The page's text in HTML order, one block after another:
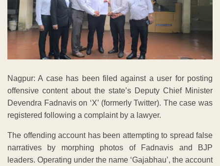
Nagpur: A case has been filed against a user for posting
offensive content about the state’s Deputy Chief Minister
Devendra Fadnavis on ‘X’ (formerly Twitter). The case was
registered following a complaint by a lawyer.
The offending account has been attempting to spread false
narratives by morphing photos of Fadnavis and BJP
leaders. Operating under the name ‘Gajabhau’, the account